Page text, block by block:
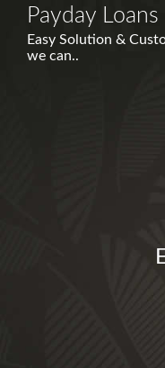
Payday
Easy Solution &
we can..